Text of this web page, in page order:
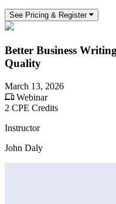
See Pricing & Register
Better Business
Quality
March 13, 2026
Webinar
2 CPE Credits
Instructor
John Daly